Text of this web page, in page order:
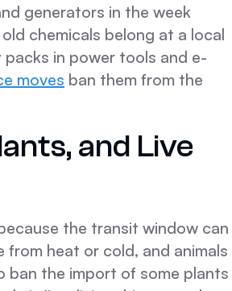
generators in the week
chemicals belong at a local
in power tools and e-
moves ban them from the
and Live
the transit window can
from heat or cold, and animals
ban the import of some plants